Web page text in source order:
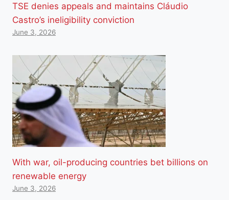
TSE denies appeals and maintains Cláudio
Castro’s ineligibility conviction
June 3, 2026
With war, oil-producing countries bet billions on
renewable energy
June 3, 2026